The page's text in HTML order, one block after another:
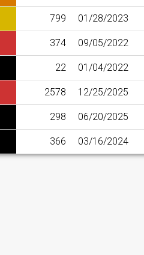
799 01/28/2023
374 09/05/2022
22 01/04/2022
2578 12/25/2025
298 06/20/2025
366 03/16/2024